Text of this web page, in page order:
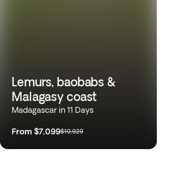
Lemurs, baobabs &
Malagasy coast
Madagascar in 11 Days
From $7,099$10,929